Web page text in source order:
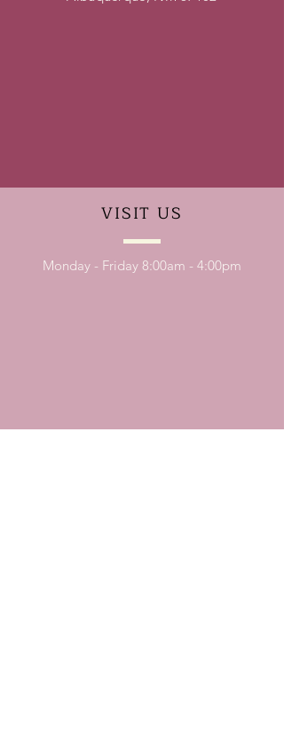
VISIT US
Monday - Friday 8:00am - 4:00pm